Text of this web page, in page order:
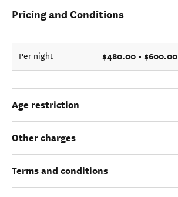
Pricing and Conditions
Per night $480.00 - $600.00
Age restriction
Other charges
Terms and conditions